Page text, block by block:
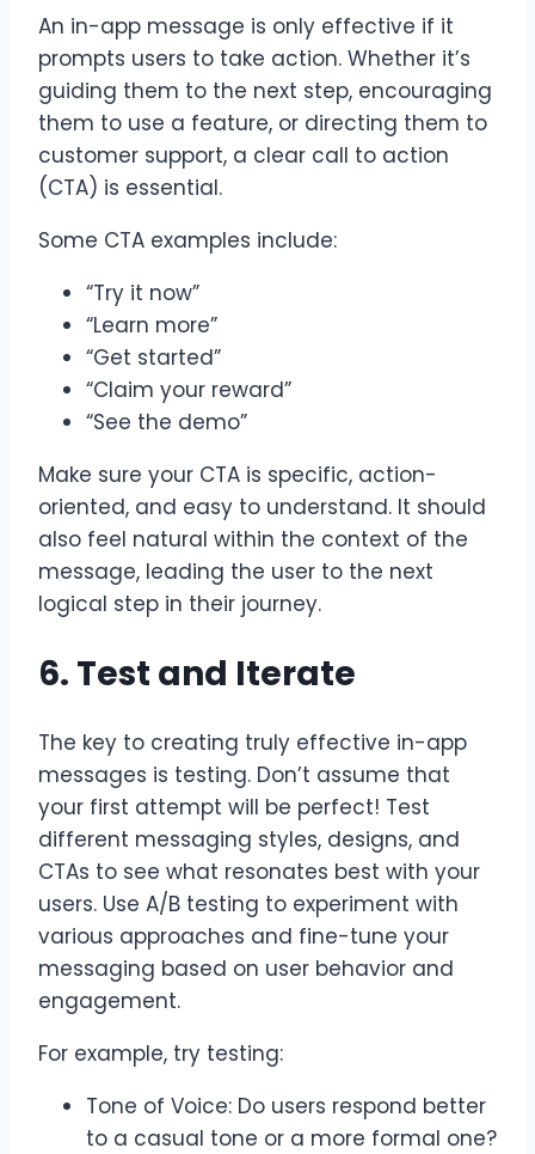
An in-app message is only effective if it
prompts users to take action. Whether it’s
guiding them to the next step, encouraging
them to use a feature, or directing them to
customer support, a clear call to action
(CTA) is essential.
Some CTA examples include:
“Try it now”
“Learn more”
“Get started”
“Claim your reward”
“See the demo”
Make sure your CTA is specific, action-
oriented, and easy to understand. It should
also feel natural within the context of the
message, leading the user to the next
logical step in their journey.
6. Test and Iterate
The key to creating truly effective in-app
messages is testing. Don’t assume that
your first attempt will be perfect! Test
different messaging styles, designs, and
CTAs to see what resonates best with your
users. Use A/B testing to experiment with
various approaches and fine-tune your
messaging based on user behavior and
engagement.
For example, try testing:
Tone of Voice: Do users respond better
to a casual tone or a more formal one?